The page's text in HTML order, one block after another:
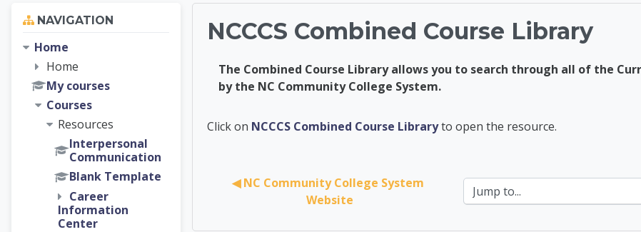
region.
NCCCS Combined Course Library
The Combined Course Library allows you to search through all of the
by the NC Community College System.
PCC Transfer Center
Click on NCCCS Combined Course Libraryto open the resource.
◀︎ NC Community College System
Website
Jump to...
NAVIGATION
Home
Home
My courses
Courses
Resources
Interpersonal
Communication
Blank Template
Career
Information
Center